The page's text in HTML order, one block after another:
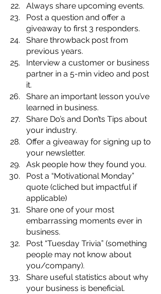
Always share upcoming events.
Post a question and offer a
giveaway to first 3 responders.
Share throwback post from
previous years.
Interview a customer or business
partner in a 5-min video and post
it.
Share an important lesson you’ve
learned in business.
Share Do’s and Don’ts Tips about
your industry.
Offer a giveaway for signing up to
your newsletter.
Ask people how they found you.
Post a “Motivational Monday”
quote (cliched but impactful if
applicable)
Share one of your most
embarrassing moments ever in
business.
Post “Tuesday Trivia” (something
people may not know about
you/company).
Share useful statistics about why
your business is beneficial.